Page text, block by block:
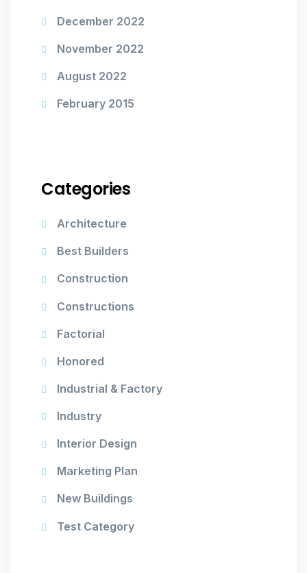
December 2022
November 2022
August 2022
February 2015
Categories
Architecture
Best Builders
Construction
Constructions
Factorial
Honored
Industrial & Factory
Industry
Interior Design
Marketing Plan
New Buildings
Test Category